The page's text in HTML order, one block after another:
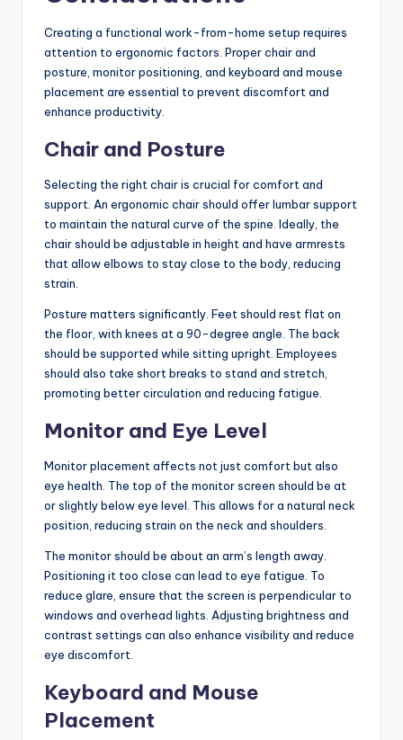
Creating a functional work-from-home setup requires
attention to ergonomic factors. Proper chair and
posture, monitor positioning, and keyboard and mouse
placement are essential to prevent discomfort and
enhance productivity.
Chair and Posture
Selecting the right chair is crucial for comfort and
support. An ergonomic chair should offer lumbar support
to maintain the natural curve of the spine. Ideally, the
chair should be adjustable in height and have armrests
that allow elbows to stay close to the body, reducing
strain.
Posture matters significantly. Feet should rest flat on
the floor, with knees at a 90-degree angle. The back
should be supported while sitting upright. Employees
should also take short breaks to stand and stretch,
promoting better circulation and reducing fatigue.
Monitor and Eye Level
Monitor placement affects not just comfort but also
eye health. The top of the monitor screen should be at
or slightly below eye level. This allows for a natural neck
position, reducing strain on the neck and shoulders.
The monitor should be about an arm’s length away.
Positioning it too close can lead to eye fatigue. To
reduce glare, ensure that the screen is perpendicular to
windows and overhead lights. Adjusting brightness and
contrast settings can also enhance visibility and reduce
eye discomfort.
Keyboard and Mouse
Placement